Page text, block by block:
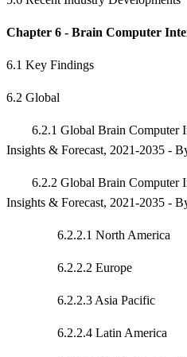
Chapter 6 - Brain Computer
6.1 Key Findings
6.2 Global
6.2.1 Global Brain Computer
Insights & Forecast, 2021-2035 -
6.2.2 Global Brain Computer
Insights & Forecast, 2021-2035 -
6.2.2.1 North America
6.2.2.2 Europe
6.2.2.3 Asia Pacific
6.2.2.4 Latin America